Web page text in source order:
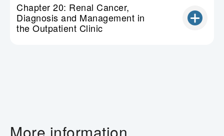
Chapter 20: Renal Cancer,
Diagnosis and Management in
the Outpatient Clinic